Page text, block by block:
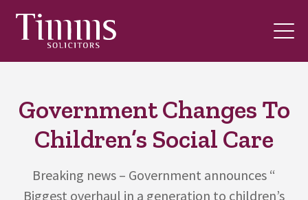
Government Changes To
Children’s Social Care
Breaking news – Government announces “
Biggest overhaul in a generation to children’s